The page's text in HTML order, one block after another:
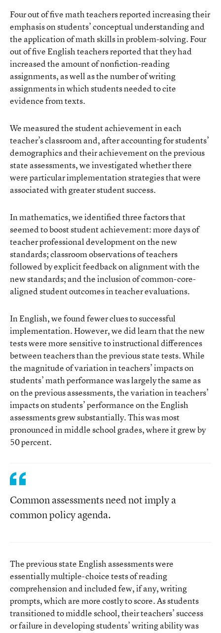
Four out of five math teachers reported increasing their
emphasis on students’ conceptual understanding and
the application of math skills in problem-solving. Four
out of five English teachers reported that they had
increased the amount of nonfiction-reading
assignments, as well as the number of writing
assignments in which students needed to cite
evidence from texts.
We measured the student achievement in each
teacher’s classroom and, after accounting for students’
demographics and their achievement on the previous
state assessments, we investigated whether there
were particular implementation strategies that were
associated with greater student success.
In mathematics, we identified three factors that
seemed to boost student achievement: more days of
teacher professional development on the new
standards; classroom observations of teachers
followed by explicit feedback on alignment with the
new standards; and the inclusion of common-core-
aligned student outcomes in teacher evaluations.
In English, we found fewer clues to successful
implementation. However, we did learn that the new
tests were more sensitive to instructional differences
between teachers than the previous state tests. While
the magnitude of variation in teachers’ impacts on
students’ math performance was largely the same as
on the previous assessments, the variation in teachers’
impacts on students’ performance on the English
assessments grew substantially. This was most
pronounced in middle school grades, where it grew by
50 percent.
Common assessments need not imply a
common policy agenda.
The previous state English assessments were
essentially multiple-choice tests of reading
comprehension and included few, if any, writing
prompts, which are more costly to score. As students
transitioned to middle school, their teachers’ success
or failure in developing students’ writing ability was